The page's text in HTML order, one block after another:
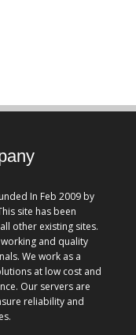
In Feb 2009 by
site has been
other existing sites.
and quality
We work as a
at low cost and
Our servers are
reliability and